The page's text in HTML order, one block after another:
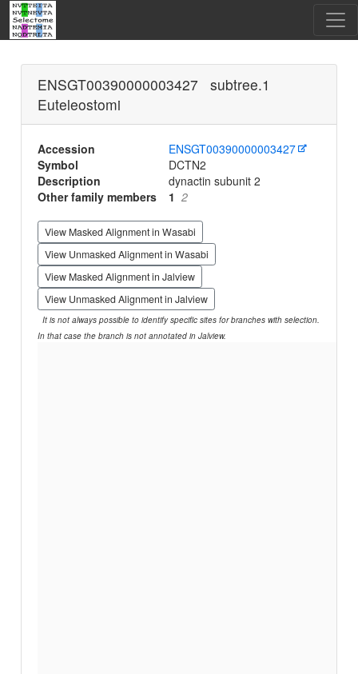
ENSGT00390000003427 subtree.1
Euteleostomi
Accession
ENSGT00390000003427
Symbol
DCTN2
Description
dynactin subunit 2
Other family members
1 2
View Masked Alignment in Wasabi
View Unmasked Alignment in Wasabi
View Masked Alignment in Jalview
View Unmasked Alignment in Jalview
It is not always possible to identify specific sites for branches with selection.
In that case the branch is not annotated in Jalview.